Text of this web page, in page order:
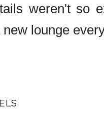
weren't so
lounge